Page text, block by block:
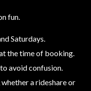
fun.
Saturdays.
the time of booking.
avoid confusion.
a rideshare or